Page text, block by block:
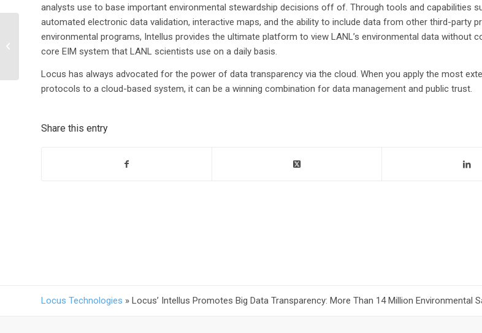
analysts use to base important environmental stewardship decisions off of. Through tools and capabilities
automated electronic data validation, interactive maps, and the ability to include data from other third-party
environmental programs, Intellus provides the ultimate platform to view LANL’s environmental data without
core EIM system that LANL scientists use on a daily basis.
Locus has always advocated for the power of data transparency via the cloud. When you apply the most
protocols to a cloud-based system, it can be a winning combination for data management and public trust.
Share this entry
Locus Technologies » Locus’ Intellus Promotes Big Data Transparency: More Than 14 Million
Planet: Using Big Data
to Monitor Our